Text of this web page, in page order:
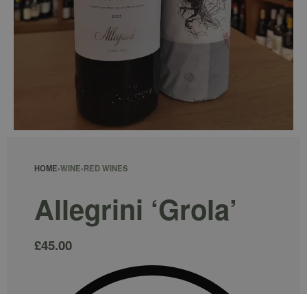
HOME›WINE›RED WINES
Allegrini ‘Grola’
£45.00